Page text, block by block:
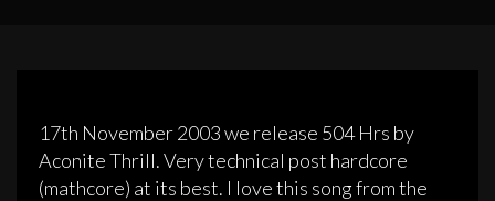
17th November 2003 we release 504 Hrs by
Aconite Thrill. Very technical post hardcore
(mathcore) at its best. I love this song from the